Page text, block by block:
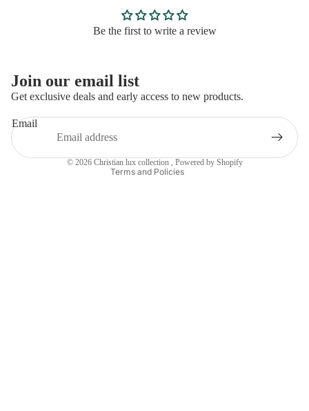
Be the first to write a review
Join our email list
Get exclusive deals and early access to new products.
Email
© 2026 Christian lux collection , Powered by Shopify
Terms and Policies
Refund policy